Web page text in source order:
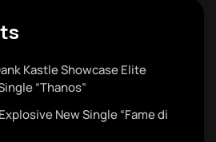
Kastle Showcase Elite
“Thanos”
New Single “Fame di